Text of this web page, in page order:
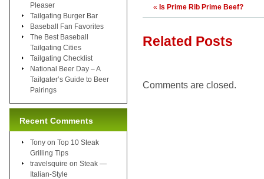
« Is Prime Rib Prime Beef?
Related Posts
Comments are closed.
Pleaser
Tailgating Burger Bar
Baseball Fan Favorites
The Best Baseball
Tailgating Cities
Tailgating Checklist
National Beer Day – A
Tailgater’s Guide to Beer
Pairings
Recent Comments
Tony on Top 10 Steak
Grilling Tips
travelsquire on Steak —
Italian-Style